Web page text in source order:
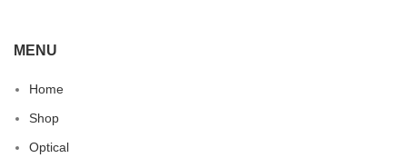
MENU
Home
Shop
Optical